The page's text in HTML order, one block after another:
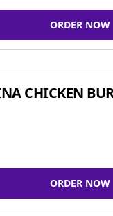
ORDER NOW
CHICKEN
ORDER NOW